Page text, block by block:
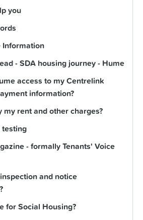
you
Information
- SDA housing journey - Hume
access to my Centrelink
information?
my rent and other charges?
- formally Tenants' Voice
and notice
for Social Housing?